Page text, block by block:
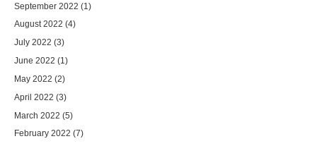
September 2022 (1)
August 2022 (4)
July 2022 (3)
June 2022 (1)
May 2022 (2)
April 2022 (3)
March 2022 (5)
February 2022 (7)